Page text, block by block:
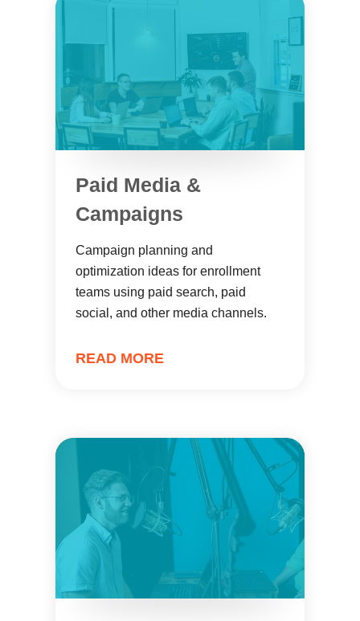
Paid Media &
Campaigns
Campaign planning and
optimization ideas for enrollment
teams using paid search, paid
social, and other media channels.
READ MORE